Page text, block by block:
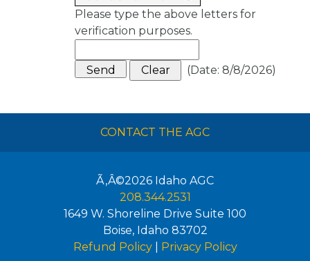
Please type the above letters for
verification purposes.
(Date: 8/8/2026)
CONTACT THE AGC
Ã‚Â©2026 Idaho AGC
208.344.2531
1649 W. Shoreline Drive Suite 100
Boise, Idaho 83702
Refund Policy| Privacy Policy